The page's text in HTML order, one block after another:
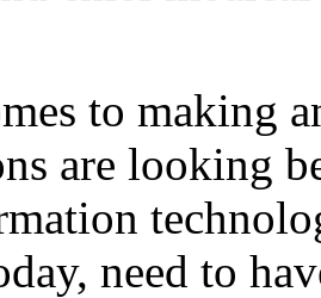
to making
are looking
need to